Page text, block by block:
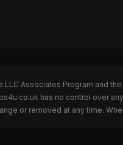
LLC Associates Program and
has no control over
or removed at any time.